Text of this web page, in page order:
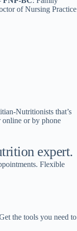
of Nursing Practice
Nutritionists that’s
online or by phone
expert.
Flexible
the tools you need to